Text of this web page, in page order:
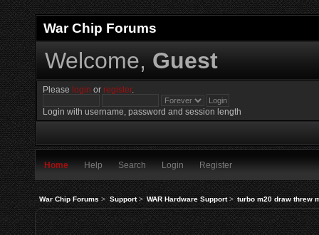
War Chip Forums
Welcome, Guest
Please login orregister.
Login with username, password and session length
Home Help Search Login Register
War Chip Forums> Support> WAR Hardware Support> turbo m20 draw threw